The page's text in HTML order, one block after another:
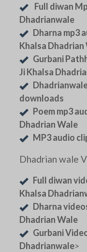
Full diwan
Dhadrianwale
Dharna mp3
Khalsa Dhadrian
Gurbani
Ji Khalsa
downloads
Poem mp3
Dhadrian Wale
MP3 audio
Dhadrian wale
Full diwan
Khalsa
Dharna
Dhadrian Wale
Gurbani
Dhadrianwale>